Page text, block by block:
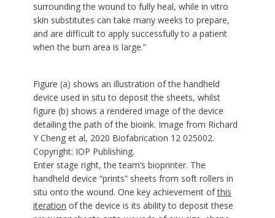
surrounding the wound to fully heal, while in vitro
skin substitutes can take many weeks to prepare,
and are difficult to apply successfully to a patient
when the burn area is large.”
Figure (a) shows an illustration of the handheld
device used in situ to deposit the sheets, whilst
figure (b) shows a rendered image of the device
detailing the path of the bioink. Image from Richard
Y Cheng et al, 2020 Biofabrication 12 025002.
Copyright: IOP Publishing.
Enter stage right, the team’s bioprinter. The
handheld device “prints” sheets from soft rollers in
situ onto the wound. One key achievement ofthis
iteration of the device is its ability to deposit these